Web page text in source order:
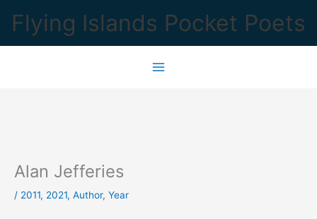
content
Flying Islands Pocket Poets
Alan Jefferies
/ 2011, 2021, Author, Year